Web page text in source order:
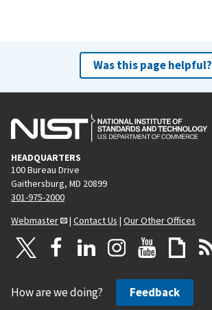
Was this page helpful?
HEADQUARTERS
100 Bureau Drive
Gaithersburg, MD 20899
301-975-2000
Webmaster
| Contact Us | Our Other Offices
How are we doing? Feedback